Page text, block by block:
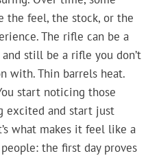
the feel, the stock, or the
The rifle can be a
still be a rifle you don’t
with. Thin barrels heat.
start noticing those
excited and start just
what makes it feel like a
the first day proves